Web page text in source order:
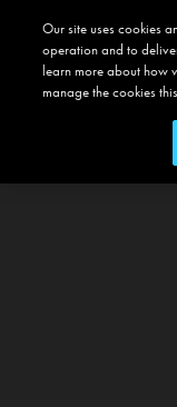
Our site uses cookies
operation and to
learn more about how
manage the cookies